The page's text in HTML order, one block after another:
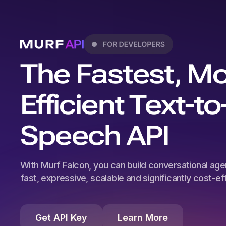
The Fastest,
Efficient Text-
Speech API
With Murf Falcon, you can build conversational
fast, expressive, scalable and significantly cost-
Get API Key Learn More